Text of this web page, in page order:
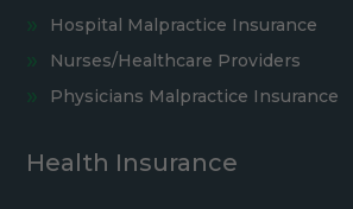
Hospital Malpractice Insurance
Nurses/Healthcare Providers
Physicians Malpractice Insurance
Health Insurance